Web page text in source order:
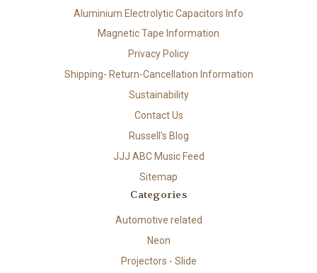
Aluminium Electrolytic Capacitors Info
Magnetic Tape Information
Privacy Policy
Shipping- Return-Cancellation Information
Sustainability
Contact Us
Russell's Blog
JJJ ABC Music Feed
Sitemap
Categories
Automotive related
Neon
Projectors - Slide